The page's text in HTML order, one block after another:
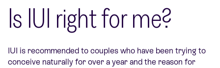
Is IUI right for me?
IUI is recommended to couples who have been trying to
conceive naturally for over a year and the reason for